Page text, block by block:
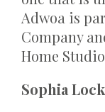
Adwoa is
Company
Home
Sophia